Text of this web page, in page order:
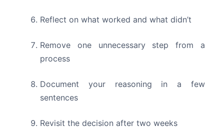
Reflect on what worked and what didn’t
Remove one unnecessary step from a
process
Document your reasoning in a few
sentences
Revisit the decision after two weeks